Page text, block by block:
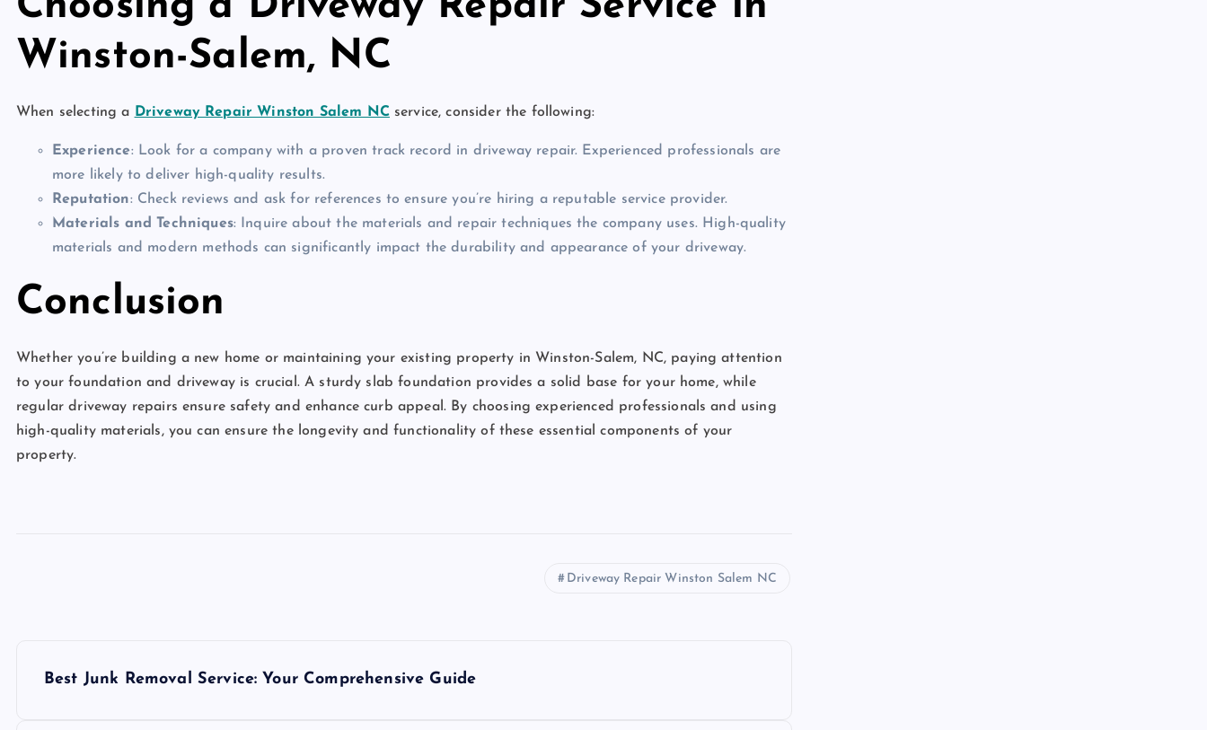
Winston-Salem, NC
When selecting a Driveway Repair Winston Salem NCservice, consider the following:
Experience: Look for a company with a proven track record in driveway repair. Experienced professionals are
more likely to deliver high-quality results.
Reputation: Check reviews and ask for references to ensure you’re hiring a reputable service provider.
Materials and Techniques: Inquire about the materials and repair techniques the company uses. High-quality
materials and modern methods can significantly impact the durability and appearance of your driveway.
Conclusion
Whether you’re building a new home or maintaining your existing property in Winston-Salem, NC, paying attention
to your foundation and driveway is crucial. A sturdy slab foundation provides a solid base for your home, while
regular driveway repairs ensure safety and enhance curb appeal. By choosing experienced professionals and using
high-quality materials, you can ensure the longevity and functionality of these essential components of your
property.
Driveway Repair Winston Salem NC
Best Junk Removal Service: Your Comprehensive Guide